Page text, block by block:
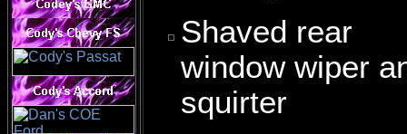
Shaved rear
window wiper
squirter